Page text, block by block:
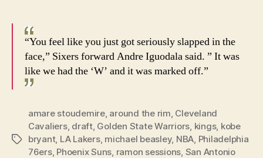
“You feel like you just got seriously slapped in the
face,” Sixers forward Andre Iguodala said. ” It was
like we had the ‘W’ and it was marked off.”
Tags
amare stoudemire, around the rim Cleveland
Cavaliers, draft, Golden State Warriors kings, kobe
bryant, LA Lakers, michael beasley, NBA Philadelphia
76ers, Phoenix Suns ramon sessions San Antonio